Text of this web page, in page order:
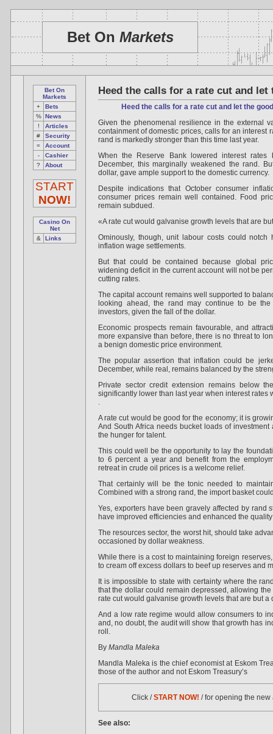
Bet On Markets
Bet On
Markets
+
Bets
% News
!
Articles
#
Security
=
Account
-
Cashier
?
About
START
NOW!
Casino On
Net
&
Links
Heed the calls for a rate cut and
Heed the calls for a rate cut and let the
Given the phenomenal resilience in the external
containment of domestic prices, calls for an interest
rand is markedly stronger than this time last year.
When the Reserve Bank lowered interest
December, this marginally weakened the rand.
dollar, gave ample support to the domestic currency.
Despite indications that October consumer
consumer prices remain well contained. Food
remain subdued.
«A rate cut would galvanise growth levels that are
Ominously, though, unit labour costs could
inflation wage settlements.
But that could be contained because global
widening deficit in the current account will not be
cutting rates.
The capital account remains well supported to
looking ahead, the rand may continue to be
investors, given the fall of the dollar.
Economic prospects remain favourable, and
more expansive than before, there is no threat to
a benign domestic price environment.
The popular assertion that inflation could be
December, while real, remains balanced by the
Private sector credit extension remains below
significantly lower than last year when interest rates
.
A rate cut would be good for the economy; it is
And South Africa needs bucket loads of
the hunger for talent.
This could well be the opportunity to lay the
to 6 percent a year and benefit from the
retreat in crude oil prices is a welcome relief.
That certainly will be the tonic needed to
Combined with a strong rand, the import basket
Yes, exporters have been gravely affected by rand
have improved efficiencies and enhanced the
The resources sector, the worst hit, should take
occasioned by dollar weakness.
While there is a cost to maintaining foreign
to cream off excess dollars to beef up reserves and
It is impossible to state with certainty where the
that the dollar could remain depressed, allowing
rate cut would galvanise growth levels that are but a
And a low rate regime would allow consumers to
and, no doubt, the audit will show that growth has
roll.
By Mandla Maleka
Mandla Maleka is the chief economist at Eskom
those of the author and not Eskom Treasury’s
Click /START NOW! / for opening the
See also: